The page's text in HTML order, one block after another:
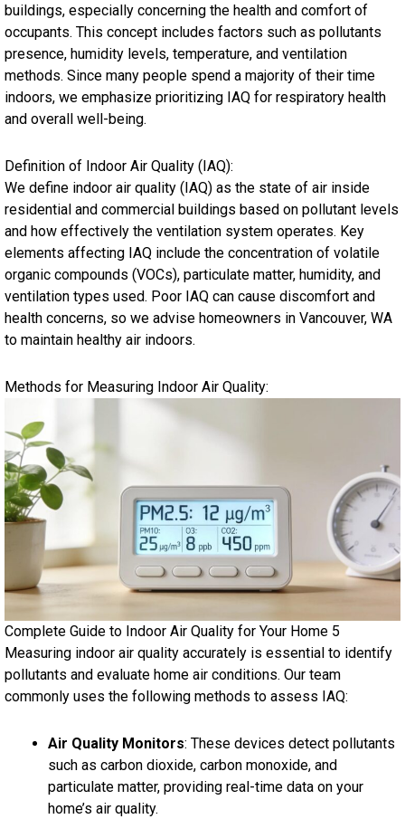
buildings, especially concerning the health and comfort of
occupants. This concept includes factors such as pollutants
presence, humidity levels, temperature, and ventilation
methods. Since many people spend a majority of their time
indoors, we emphasize prioritizing IAQ for respiratory health
and overall well-being.
Definition of Indoor Air Quality (IAQ):
We define indoor air quality (IAQ) as the state of air inside
residential and commercial buildings based on pollutant levels
and how effectively the ventilation system operates. Key
elements affecting IAQ include the concentration of volatile
organic compounds (VOCs), particulate matter, humidity, and
ventilation types used. Poor IAQ can cause discomfort and
health concerns, so we advise homeowners in Vancouver, WA
to maintain healthy air indoors.
Methods for Measuring Indoor Air Quality:
Complete Guide to Indoor Air Quality for Your Home 5
Measuring indoor air quality accurately is essential to identify
pollutants and evaluate home air conditions. Our team
commonly uses the following methods to assess IAQ:
Air Quality Monitors: These devices detect pollutants
such as carbon dioxide, carbon monoxide, and
particulate matter, providing real-time data on your
home’s air quality.